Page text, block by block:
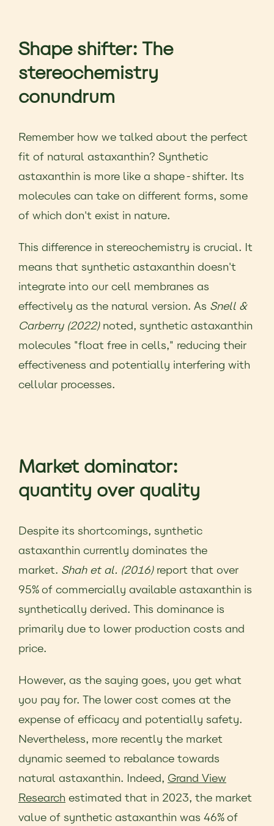
Shape shifter: The
stereochemistry
conundrum
Remember how we talked about the perfect
fit of natural astaxanthin? Synthetic
astaxanthin is more like a shape-shifter. Its
molecules can take on different forms, some
of which don't exist in nature.
This difference in stereochemistry is crucial. It
means that synthetic astaxanthin doesn't
integrate into our cell membranes as
effectively as the natural version. As Snell &
Carberry (2022)noted, synthetic astaxanthin
molecules "float free in cells," reducing their
effectiveness and potentially interfering with
cellular processes.
Market dominator:
quantity over quality
Despite its shortcomings, synthetic
astaxanthin currently dominates the
market. Shah et al. (2016)report that over
95% of commercially available astaxanthin is
synthetically derived. This dominance is
primarily due to lower production costs and
price.
However, as the saying goes, you get what
you pay for. The lower cost comes at the
expense of efficacy and potentially safety.
Nevertheless, more recently the market
dynamic seemed to rebalance towards
natural astaxanthin. Indeed, Grand View
Research estimated that in 2023, the market
value of synthetic astaxanthin was 46% of